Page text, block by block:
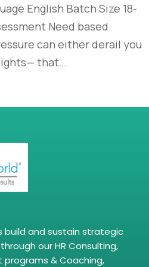
English Batch Size 18-
Need based
can either derail you
that…
build and sustain strategic
our HR Consulting,
programs & Coaching,